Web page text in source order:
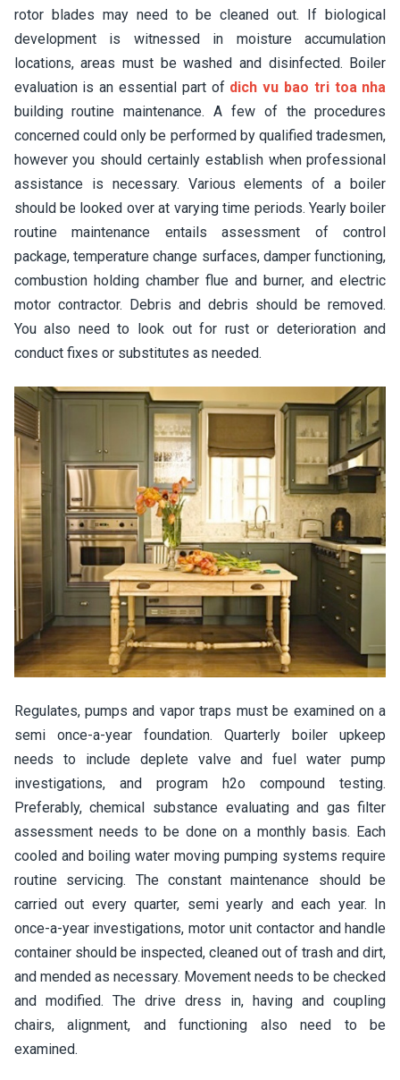
rotor blades may need to be cleaned out. If biological
development is witnessed in moisture accumulation
locations, areas must be washed and disinfected. Boiler
evaluation is an essential part of dich vu bao tri toa nha
building routine maintenance. A few of the procedures
concerned could only be performed by qualified tradesmen,
however you should certainly establish when professional
assistance is necessary. Various elements of a boiler
should be looked over at varying time periods. Yearly boiler
routine maintenance entails assessment of control
package, temperature change surfaces, damper functioning,
combustion holding chamber flue and burner, and electric
motor contractor. Debris and debris should be removed.
You also need to look out for rust or deterioration and
conduct fixes or substitutes as needed.
Regulates, pumps and vapor traps must be examined on a
semi once-a-year foundation. Quarterly boiler upkeep
needs to include deplete valve and fuel water pump
investigations, and program h2o compound testing.
Preferably, chemical substance evaluating and gas filter
assessment needs to be done on a monthly basis. Each
cooled and boiling water moving pumping systems require
routine servicing. The constant maintenance should be
carried out every quarter, semi yearly and each year. In
once-a-year investigations, motor unit contactor and handle
container should be inspected, cleaned out of trash and dirt,
and mended as necessary. Movement needs to be checked
and modified. The drive dress in, having and coupling
chairs, alignment, and functioning also need to be
examined.